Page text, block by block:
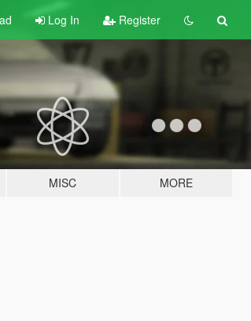
Log In Register
MISC MORE